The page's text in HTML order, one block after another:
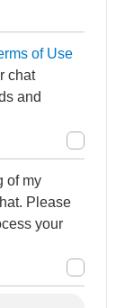
of Use
chat
and
of my
Please
your